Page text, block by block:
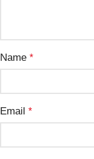
Name *
Email *